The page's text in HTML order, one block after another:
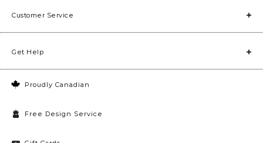
Proudly Canadian
Free Design Service
Customer Service
Get Help